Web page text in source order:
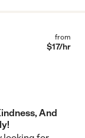
from
$17/hr
And